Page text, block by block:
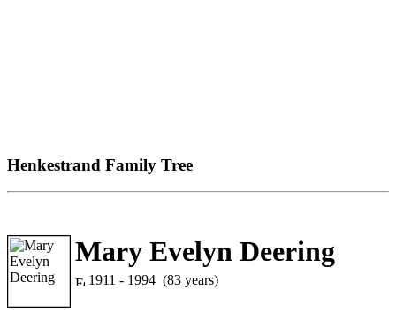
Henkestrand Family Tree
Mary Evelyn Deering
1911 - 1994 (83 years)